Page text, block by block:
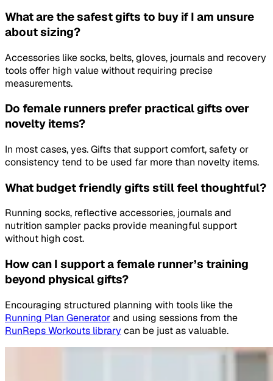
What are the safest gifts to buy if I am unsure
about sizing?
Accessories like socks, belts, gloves, journals and recovery
tools offer high value without requiring precise
measurements.
Do female runners prefer practical gifts over
novelty items?
In most cases, yes. Gifts that support comfort, safety or
consistency tend to be used far more than novelty items.
What budget friendly gifts still feel thoughtful?
Running socks, reflective accessories, journals and
nutrition sampler packs provide meaningful support
without high cost.
How can I support a female runner’s training
beyond physical gifts?
Encouraging structured planning with tools like the
Running Plan Generatorand using sessions from the
RunReps Workouts library can be just as valuable.